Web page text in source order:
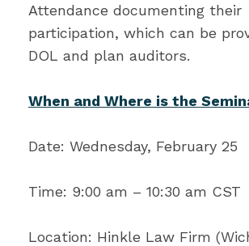
Attendance documenting their
participation, which can be
DOL and plan auditors.
When and Where is the
Date: Wednesday, February 25
Time: 9:00 am – 10:30 am CST
Location: Hinkle Law Firm